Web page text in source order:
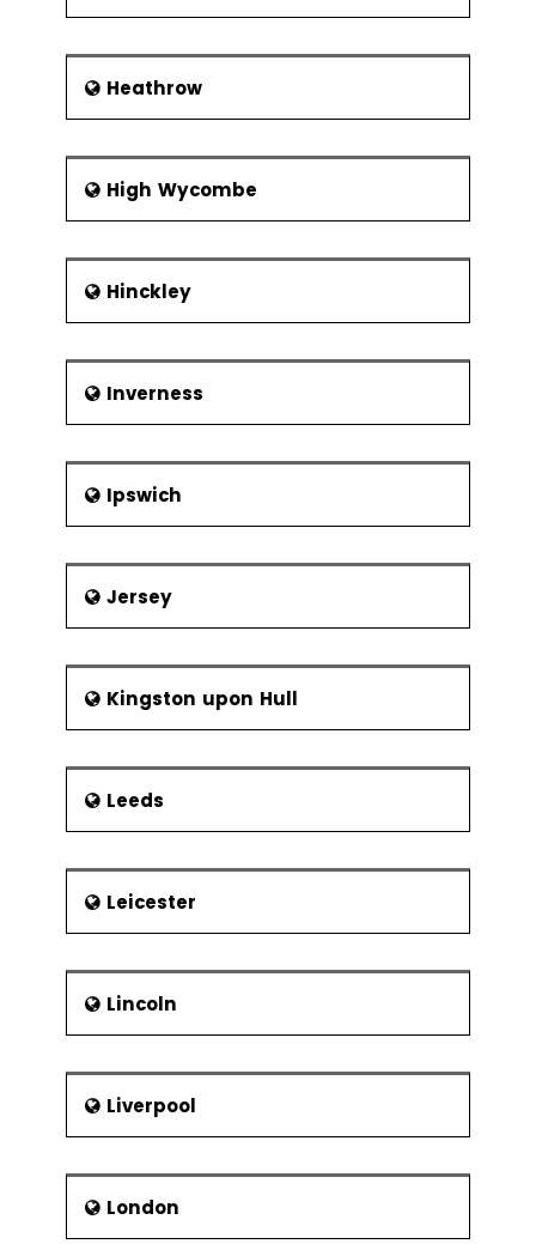
Heathrow
High Wycombe
Hinckley
Inverness
Ipswich
Jersey
Kingston upon Hull
Leeds
Leicester
Lincoln
Liverpool
London